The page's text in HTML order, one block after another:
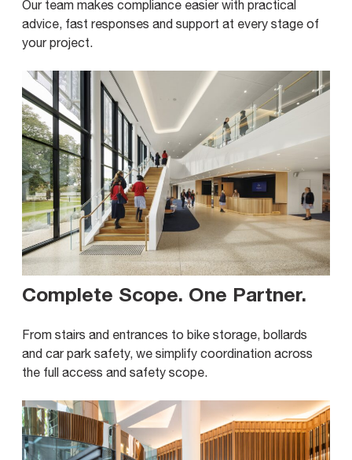
Our team makes compliance easier with practical
advice, fast responses and support at every stage of
your project.
Complete Scope. One Partner.
From stairs and entrances to bike storage, bollards
and car park safety, we simplify coordination across
the full access and safety scope.